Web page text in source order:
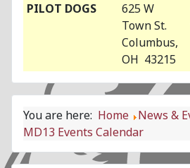
PILOT DOGS
625 W
Town St.
Columbus,
OH 43215
You are here: Home
News &
MD13 Events Calendar